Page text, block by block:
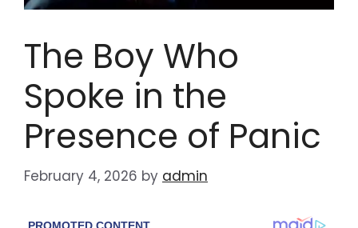
The Boy Who
Spoke in the
Presence of Panic
February 4, 2026 by admin